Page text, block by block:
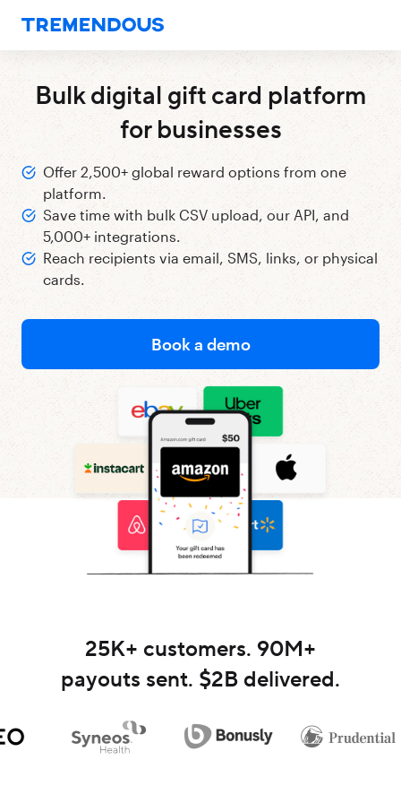
Bulk digital gift card platform
for businesses
Offer 2,500+ global reward options from one
platform.
Save time with bulk CSV upload, our API, and
5,000+ integrations.
Reach recipients via email, SMS, links, or physical
cards.
Book a demo
25K+ customers. 90M+
payouts sent. $2B delivered.